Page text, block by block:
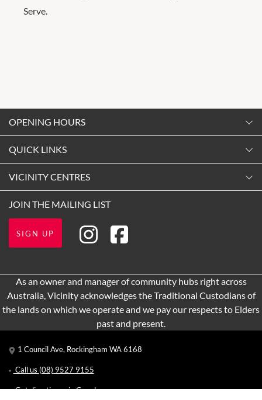
Serve.
QUICK LINKS
Shopping
Getting Here
Leasing
VICINITY CENTRES
Terms and Conditions
About Vicinity Centres
OPENING HOURS
9:00am
Tuesday
9:00am-5:30pm
Thursday
Friday
9:00am - 5:30pm
9:00am-5:00pm
Sunday
11:00am -5:00pm
JOIN THE MAILING LIST
SIGN UP
As an owner and manager of community hubs right across
Australia, Vicinity acknowledges the Traditional Custodians of
the lands on which we operate and we pay our respects to Elders
past and present.
1 Council Ave, Rockingham WA 6168
Call us (08) 9527 9155
Get directions via Google